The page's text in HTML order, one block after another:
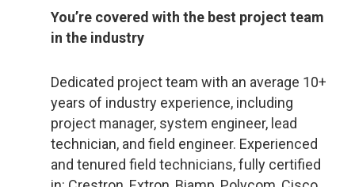
You’re covered with the best project team
in the industry
Dedicated project team with an average 10+
years of industry experience, including
project manager, system engineer, lead
technician, and field engineer. Experienced
and tenured field technicians, fully certified